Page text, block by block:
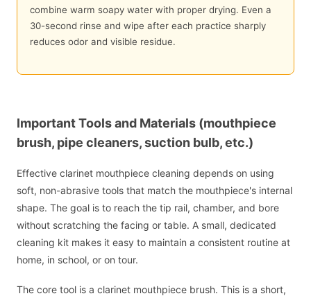
combine warm soapy water with proper drying. Even a
30-second rinse and wipe after each practice sharply
reduces odor and visible residue.
Important Tools and Materials (mouthpiece
brush, pipe cleaners, suction bulb, etc.)
Effective clarinet mouthpiece cleaning depends on using
soft, non-abrasive tools that match the mouthpiece's internal
shape. The goal is to reach the tip rail, chamber, and bore
without scratching the facing or table. A small, dedicated
cleaning kit makes it easy to maintain a consistent routine at
home, in school, or on tour.
The core tool is a clarinet mouthpiece brush. This is a short,